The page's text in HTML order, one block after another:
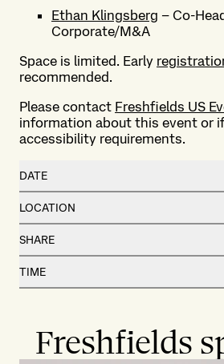
Ethan Klingsberg – Co-
Corporate/M&A
Space is limited. Early
recommended.
Please contact Freshfields US
information about this event or
accessibility requirements.
DATE
LOCATION
SHARE
TIME
Freshfields